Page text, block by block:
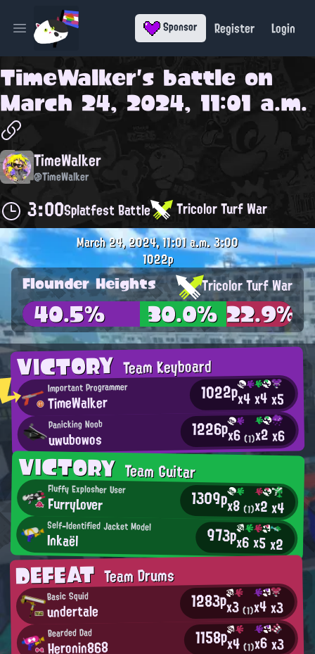
Open main menu Sponsor Register Login
TimeWalker's battle on
March 24, 2024, 11:01 a.m.
TimeWalker
@TimeWalker
3:00Splatfest Battle Tricolor Turf War
VICTORYTeam Keyboard
Important Programmer
TimeWalker 1022px4x4x5
Panicking Noob
uwubowos 1226px6(1)x2x6
VICTORYTeam Guitar
Fluffy Explosher User
FurryLover 1309px8(1)x2x4
Self-Identified Jacket Model
Inkaël 973px6x5x2
DEFEATTeam Drums
Basic Squid
undertale 1283px3(1)x4x3
Bearded Dad
Heronin868 1158px4(1)x6x3
March 24, 2024, 11:01 a.m.3:00
1022p
Flounder Heights Tricolor Turf War
40.5% 30.0%22.9%